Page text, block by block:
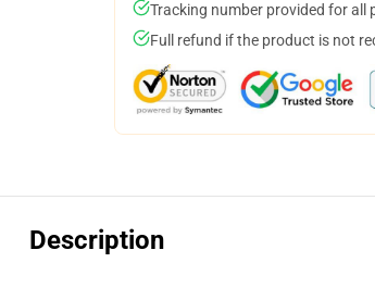
Tracking number provided for all
Full refund if the product is not
Description